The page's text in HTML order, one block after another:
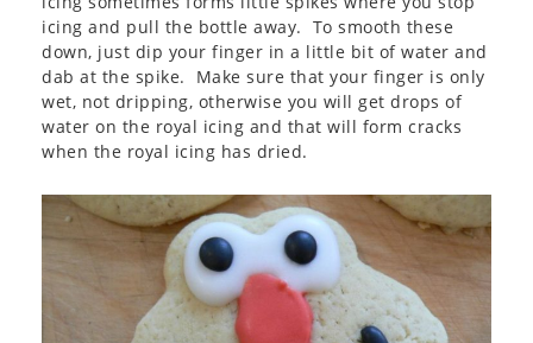
icing and pull the bottle away. To smooth these
down, just dip your finger in a little bit of water and
dab at the spike. Make sure that your finger is only
wet, not dripping, otherwise you will get drops of
water on the royal icing and that will form cracks
when the royal icing has dried.